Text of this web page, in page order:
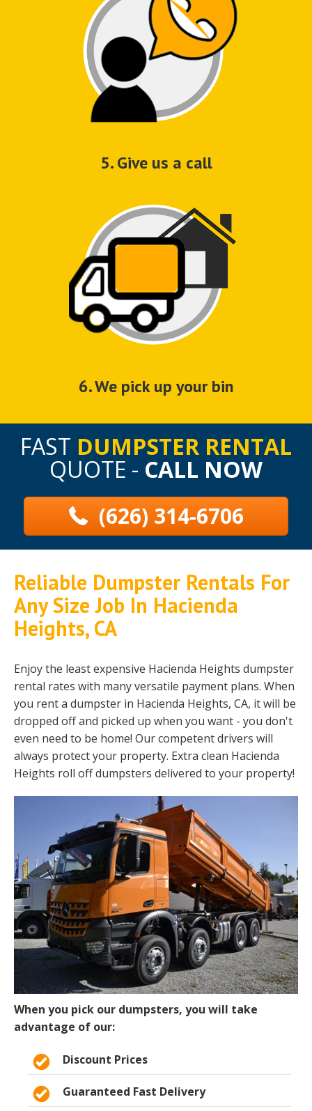
5. Give us a call
6. We pick up your bin
FAST DUMPSTER RENTAL
QUOTE - CALL NOW
(626) 314-6706
Reliable Dumpster Rentals For
Any Size Job In Hacienda
Heights, CA
Enjoy the least expensive Hacienda Heights dumpster
rental rates with many versatile payment plans. When
you rent a dumpster in Hacienda Heights, CA, it will be
dropped off and picked up when you want - you don't
even need to be home! Our competent drivers will
always protect your property. Extra clean Hacienda
Heights roll off dumpsters delivered to your property!
When you pick our dumpsters, you will take
advantage of our:
Discount Prices
Guaranteed Fast Delivery